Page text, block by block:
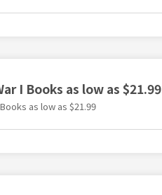
I Books as low as $21.99
as low as $21.99